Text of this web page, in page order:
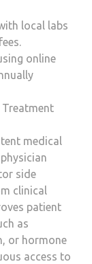
local labs
online
Treatment
medical
side
clinical
patient
as
or hormone
access to